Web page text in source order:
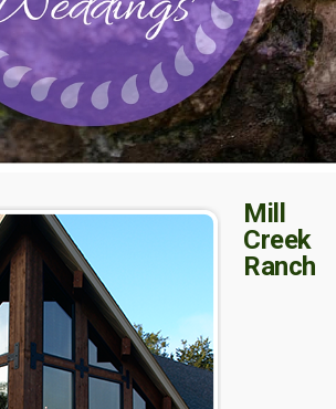
Mill
Creek
Ranch